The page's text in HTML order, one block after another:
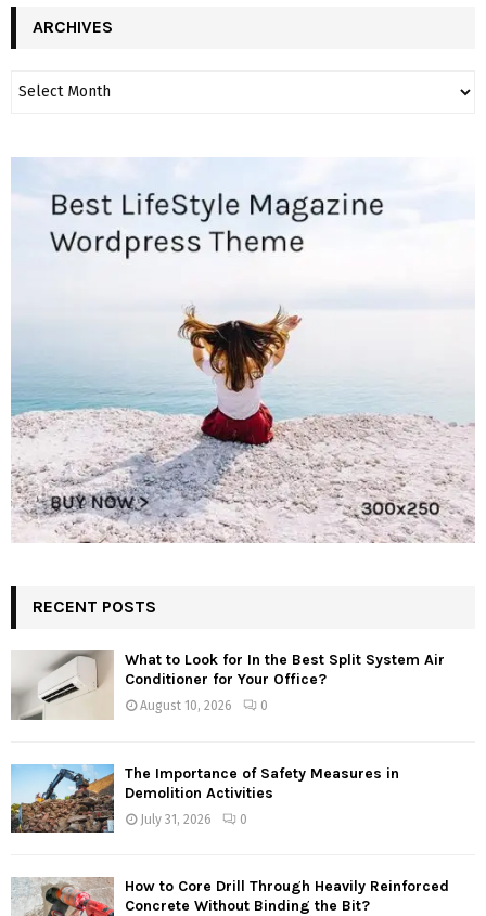
ARCHIVES
RECENT POSTS
What to Look for In the Best Split System Air
Conditioner for Your Office?
August 10, 2026 0
The Importance of Safety Measures in
Demolition Activities
July 31, 2026 0
How to Core Drill Through Heavily Reinforced
Concrete Without Binding the Bit?